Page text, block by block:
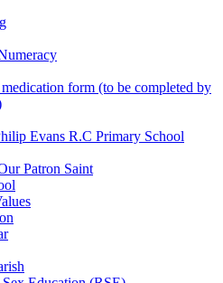
form (to be completed by
Evans R.C Primary School
Patron Saint